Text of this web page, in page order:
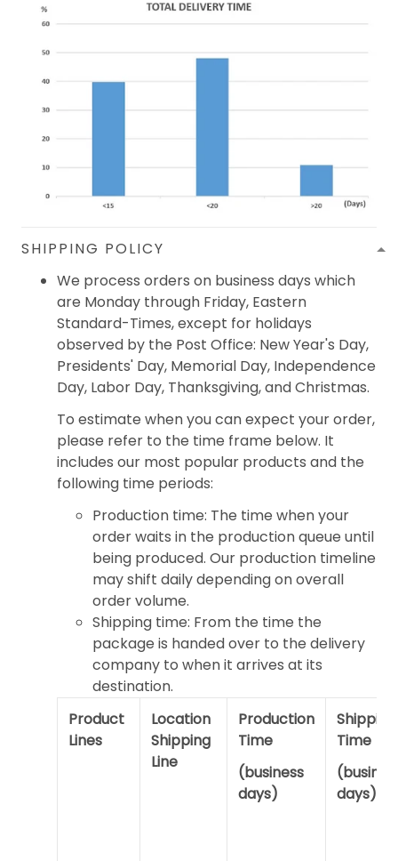
SHIPPING POLICY
We process orders on business days which
are Monday through Friday, Eastern
Standard-Times, except for holidays
observed by the Post Office: New Year's Day,
Presidents' Day, Memorial Day, Independence
Day, Labor Day, Thanksgiving, and Christmas.
To estimate when you can expect your order,
please refer to the time frame below. It
includes our most popular products and the
following time periods:
Production time: The time when your
order waits in the production queue until
being produced. Our production timeline
may shift daily depending on overall
order volume.
Shipping time: From the time the
package is handed over to the delivery
company to when it arrives at its
destination.
Product
Lines
Location
Shipping
Line
Production
Time
(business
days)
Shipping
Time
days)